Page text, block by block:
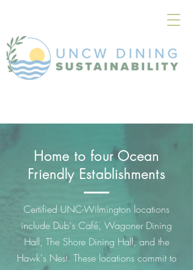
Home to four Ocean
Friendly Establishments
Certified UNC-Wilmington locations
include Dub's Café, Wagoner Dining
Hall, The Shore Dining Hall, and the
Hawk's Nest. These locations commit to